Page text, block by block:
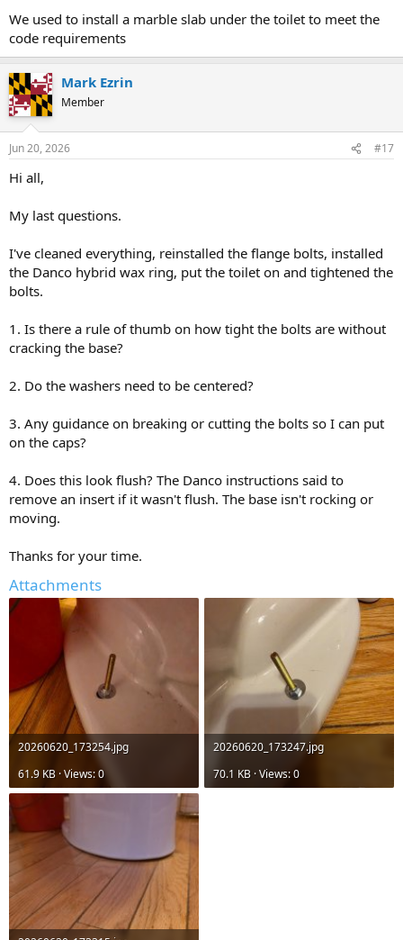
We used to install a marble slab under the toilet to meet the
code requirements
Mark Ezrin
Member
Jun 20, 2026 #17
Hi all,
My last questions.
I've cleaned everything, reinstalled the flange bolts, installed
the Danco hybrid wax ring, put the toilet on and tightened the
bolts.
1. Is there a rule of thumb on how tight the bolts are without
cracking the base?
2. Do the washers need to be centered?
3. Any guidance on breaking or cutting the bolts so I can put
on the caps?
4. Does this look flush? The Danco instructions said to
remove an insert if it wasn't flush. The base isn't rocking or
moving.
Thanks for your time.
Attachments
20260620_173254.jpg
61.9 KB · Views: 0
20260620_173247.jpg
70.1 KB · Views: 0